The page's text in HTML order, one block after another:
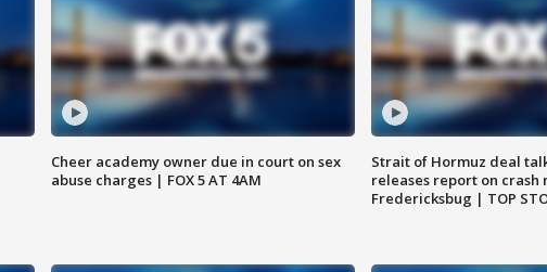
Cheer academy owner due in court on sex
abuse charges | FOX 5 AT 4AM
Strait of Hormuz deal
releases report on crash
Fredericksbug | TOP